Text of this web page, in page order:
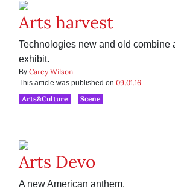
Arts harvest
Technologies new and old combine
exhibit.
By Carey Wilson
This article was published on 09.01.16
Arts&Culture
Scene
Arts Devo
A new American anthem.